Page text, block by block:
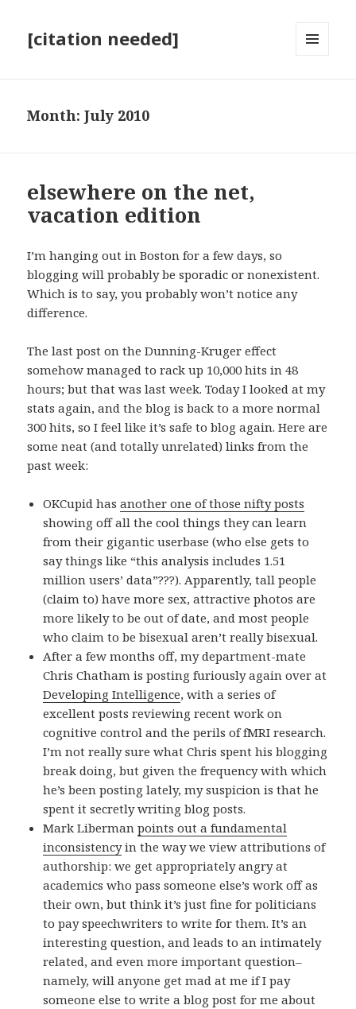
[citation needed]
Month:July 2010
elsewhere on the net,
vacation edition
I’m hanging out in Boston for a few days, so
blogging will probably be sporadic or nonexistent.
Which is to say, you probably won’t notice any
difference.
The last post on the Dunning-Kruger effect
somehow managed to rack up 10,000 hits in 48
hours; but that was last week. Today I looked at my
stats again, and the blog is back to a more normal
300 hits, so I feel like it’s safe to blog again. Here are
some neat (and totally unrelated) links from the
past week:
OKCupid hasanother one of those nifty posts
showing off all the cool things they can learn
from their gigantic userbase (who else gets to
say things like “this analysis includes 1.51
million users’ data”???). Apparently, tall people
(claim to) have more sex, attractive photos are
more likely to be out of date, and most people
who claim to be bisexual aren’t really bisexual.
After a few months off, my department-mate
Chris Chatham is posting furiously again over at
Developing Intelligence, with a series of
excellent posts reviewing recent work on
cognitive control and the perils of fMRI research.
I’m not really sure what Chris spent his blogging
break doing, but given the frequency with which
he’s been posting lately, my suspicion is that he
spent it secretly writing blog posts.
Mark Libermanpoints out a fundamental
inconsistencyin the way we view attributions of
authorship: we get appropriately angry at
academics who pass someone else’s work off as
their own, but think it’s just fine for politicians
to pay speechwriters to write for them. It’s an
interesting question, and leads to an intimately
related, and even more important question–
namely, will anyone get mad at me if I pay
someone else to write a blog post for me about